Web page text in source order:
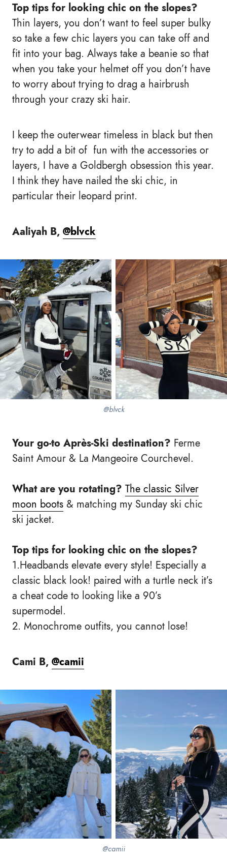
Top tips for looking chic on the slopes?
Thin layers, you don’t want to feel super bulky
so take a few chic layers you can take off and
fit into your bag. Always take a beanie so that
when you take your helmet off you don’t have
to worry about trying to drag a hairbrush
through your crazy ski hair.
I keep the outerwear timeless in black but then
try to add a bit of fun with the accessories or
layers, I have a Goldbergh obsession this year.
I think they have nailed the ski chic, in
particular their leopard print.
Aaliyah B, @blvck
@blvck
Your go-to Après-Ski destination? Ferme
Saint Amour & La Mangeoire Courchevel.
What are you rotating? The classic Silver
moon boots & matching my Sunday ski chic
ski jacket.
Top tips for looking chic on the slopes?
1.Headbands elevate every style! Especially a
classic black look! paired with a turtle neck it’s
a cheat code to looking like a 90’s
supermodel.
2. Monochrome outfits, you cannot lose!
Cami B, @camii
@camii